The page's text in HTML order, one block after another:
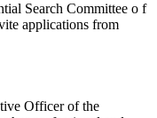
Search Committee o f
applications from
Officer of the